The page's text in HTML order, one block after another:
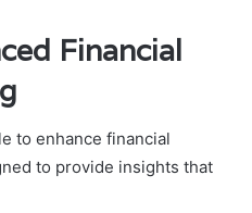
Financial
to enhance financial
to provide insights that